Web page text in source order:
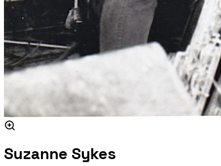
Suzanne Sykes